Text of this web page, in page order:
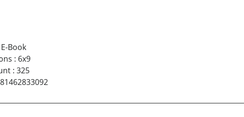
E-Book
: 6x9
: 325